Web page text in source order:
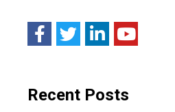
Recent Posts